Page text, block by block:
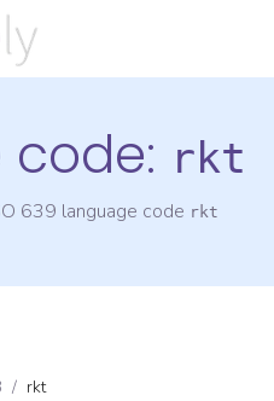
code: rkt
639 language code rkt
/ rkt